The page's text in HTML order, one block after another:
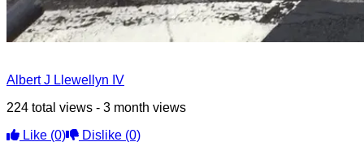
Albert J Llewellyn IV
224 total views - 3 month views
Like (0) Dislike (0)